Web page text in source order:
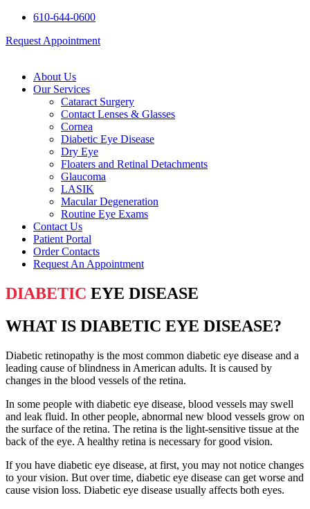
610-644-0600
Request Appointment
About Us
Our Services
Cataract Surgery
Contact Lenses & Glasses
Cornea
Diabetic Eye Disease
Dry Eye
Floaters and Retinal Detachments
Glaucoma
LASIK
Macular Degeneration
Routine Eye Exams
Contact Us
Patient Portal
Order Contacts
Request An Appointment
DIABETIC EYE DISEASE
WHAT IS DIABETIC EYE DISEASE?
Diabetic retinopathy is the most common diabetic eye disease and a
leading cause of blindness in American adults. It is caused by
changes in the blood vessels of the retina.
In some people with diabetic eye disease, blood vessels may swell
and leak fluid. In other people, abnormal new blood vessels grow on
the surface of the retina. The retina is the light-sensitive tissue at the
back of the eye. A healthy retina is necessary for good vision.
If you have diabetic eye disease, at first, you may not notice changes
to your vision. But over time, diabetic eye disease can get worse and
cause vision loss. Diabetic eye disease usually affects both eyes.